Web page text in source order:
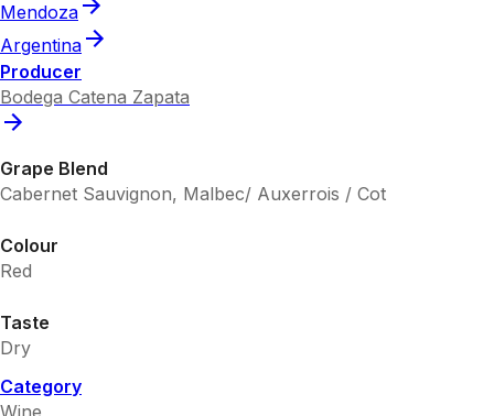
Mendoza
Argentina
Producer
Bodega Catena Zapata
Grape Blend
Cabernet Sauvignon, Malbec/ Auxerrois / Cot
Colour
Red
Taste
Dry
Category